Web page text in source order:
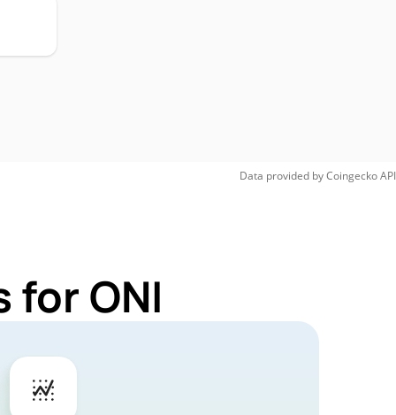
Data provided byCoingeckoAPI
ONI